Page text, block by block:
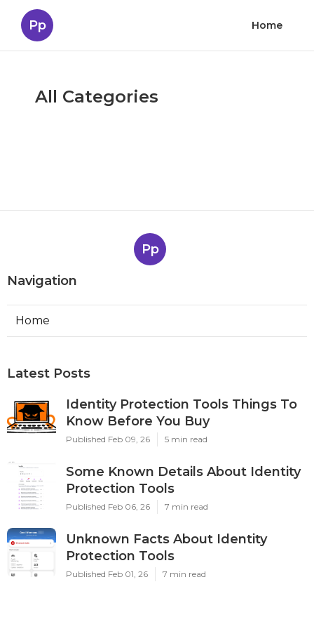
Pp Home
All Categories
Pp
Navigation
Home
Latest Posts
Identity Protection Tools Things To
Know Before You Buy
Published Feb 09, 26 5 min read
Some Known Details About Identity
Protection Tools
Published Feb 06, 26 7 min read
Unknown Facts About Identity
Protection Tools
Published Feb 01, 26 7 min read